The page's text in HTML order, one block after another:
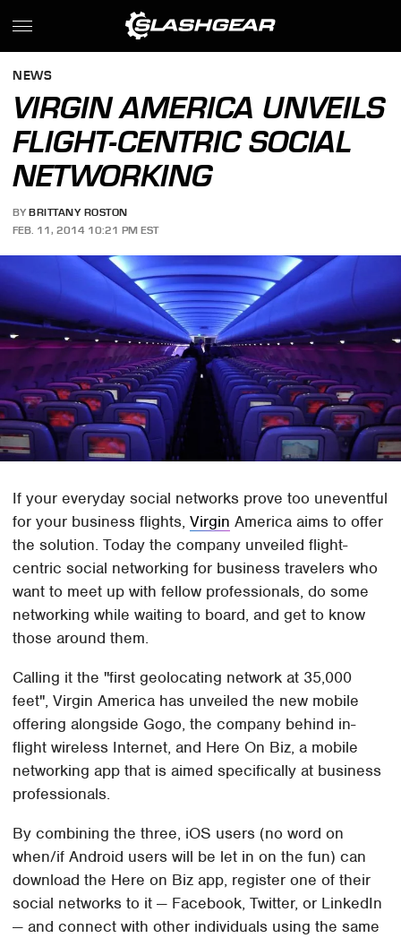
NEWS
VIRGIN AMERICA UNVEILS
FLIGHT-CENTRIC SOCIAL
NETWORKING
BY BRITTANY ROSTON
FEB. 11, 2014 10:21 PM EST
If your everyday social networks prove too uneventful
for your business flights,Virgin America aims to offer
the solution. Today the company unveiled flight-
centric social networking for business travelers who
want to meet up with fellow professionals, do some
networking while waiting to board, and get to know
those around them.
Calling it the "first geolocating network at 35,000
feet", Virgin America has unveiled the new mobile
offering alongside Gogo, the company behind in-
flight wireless Internet, and Here On Biz, a mobile
networking app that is aimed specifically at business
professionals.
By combining the three, iOS users (no word on
when/if Android users will be let in on the fun) can
download the Here on Biz app, register one of their
social networks to it — Facebook, Twitter, or LinkedIn
— and connect with other individuals using the same